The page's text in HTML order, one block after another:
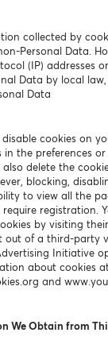
collected by
Personal Data.
(IP) addresses
Data by local
Data
cookies on
the preferences
also delete the
blocking,
to view all the
require registration.
by visiting
out of a third-party
Initiative
about cookies
and
We Obtain from